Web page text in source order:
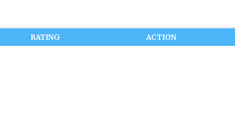
RATING ACTION